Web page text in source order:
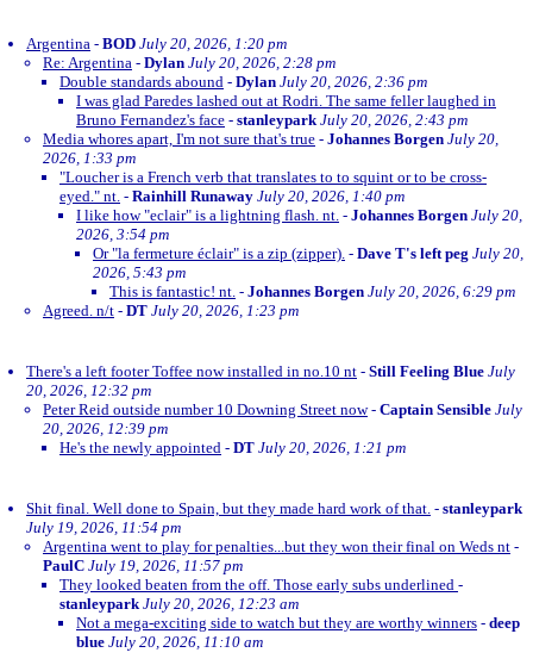
Argentina - BOD July 20, 2026, 1:20 pm
Re: Argentina - Dylan July 20, 2026, 2:28 pm
Double standards abound - Dylan July 20, 2026, 2:36 pm
I was glad Paredes lashed out at Rodri. The same feller laughed in
Bruno Fernandez's face - stanleypark July 20, 2026, 2:43 pm
Media whores apart, I'm not sure that's true - Johannes Borgen July 20,
2026, 1:33 pm
"Loucher is a French verb that translates to to squint or to be cross-
eyed." nt. - Rainhill Runaway July 20, 2026, 1:40 pm
I like how "eclair" is a lightning flash. nt. - Johannes Borgen July 20,
2026, 3:54 pm
Or "la fermeture éclair" is a zip (zipper). - Dave T's left peg July 20,
2026, 5:43 pm
This is fantastic! nt. - Johannes Borgen July 20, 2026, 6:29 pm
Agreed. n/t - DT July 20, 2026, 1:23 pm
There's a left footer Toffee now installed in no.10 nt - Still Feeling Blue July
20, 2026, 12:32 pm
Peter Reid outside number 10 Downing Street now- Captain Sensible July
20, 2026, 12:39 pm
He's the newly appointed - DT July 20, 2026, 1:21 pm
Shit final. Well done to Spain, but they made hard work of that. - stanleypark
July 19, 2026, 11:54 pm
Argentina went to play for penalties...but they won their final on Weds nt -
PaulC July 19, 2026, 11:57 pm
They looked beaten from the off. Those early subs underlined -
stanleypark July 20, 2026, 12:23 am
Not a mega-exciting side to watch but they are worthy winners - deep
blue July 20, 2026, 11:10 am